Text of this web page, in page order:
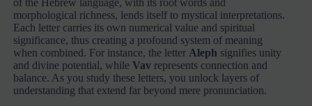
morphological richness, lends itself to mystical interpretations.
Each letter carries its own numerical value and spiritual
significance, thus creating a profound system of meaning
when combined. For instance, the letter Aleph signifies unity
and divine potential, whileVav represents connection and
balance. As you study these letters, you unlock layers of
understanding that extend far beyond mere pronunciation.